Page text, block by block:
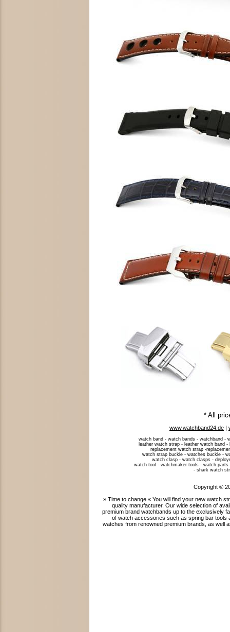
* All
www.watchband24.de |
watch band - watch bands - watchband -
leather watch strap - leather watch band
replacement watch strap -
watch strap buckle - watches buckle -
watch clasp - watch clasps -
watch tool - watchmaker tools - watch
- shark watch
Copyright ©
» Time to change « You will find your new watch
quality manufacturer. Our wide selection of
premium brand watchbands up to the exclusively
of watch accessories such as spring bar tools
watches from renowned premium brands, as well